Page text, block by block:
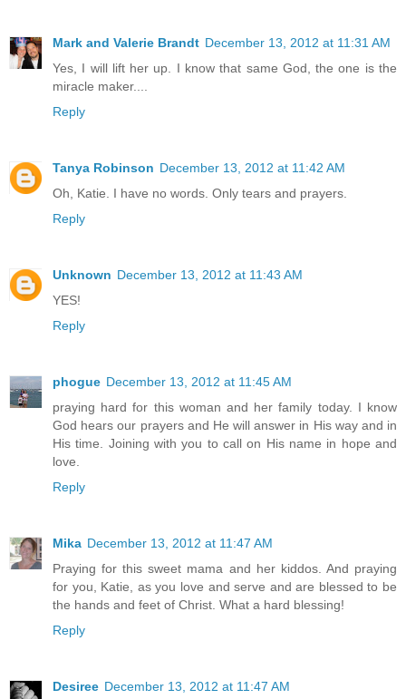
Mark and Valerie Brandt December 13, 2012 at 11:31 AM
Yes, I will lift her up. I know that same God, the one is the
miracle maker....
Reply
Tanya Robinson December 13, 2012 at 11:42 AM
Oh, Katie. I have no words. Only tears and prayers.
Reply
Unknown December 13, 2012 at 11:43 AM
YES!
Reply
phogue December 13, 2012 at 11:45 AM
praying hard for this woman and her family today. I know
God hears our prayers and He will answer in His way and in
His time. Joining with you to call on His name in hope and
love.
Reply
Mika December 13, 2012 at 11:47 AM
Praying for this sweet mama and her kiddos. And praying
for you, Katie, as you love and serve and are blessed to be
the hands and feet of Christ. What a hard blessing!
Reply
Desiree December 13, 2012 at 11:47 AM